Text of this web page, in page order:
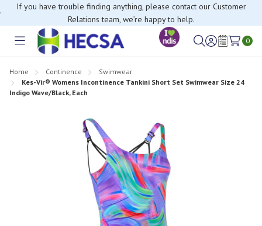
If you have trouble finding anything, please contact our Customer
Relations team, we’re happy to help.
Toggle
SignWish
0
Home Continence
Swimwear
Kes-Vir® Womens Incontinence Tankini Short Set Swimwear Size 24
Indigo Wave/Black, Each